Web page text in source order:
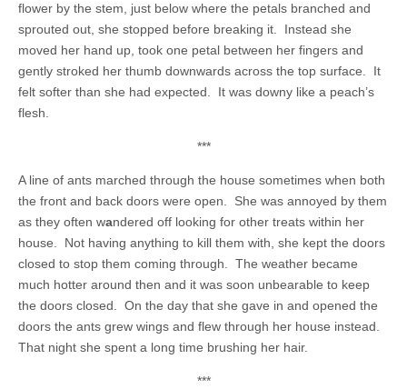
flower by the stem, just below where the petals branched and
sprouted out, she stopped before breaking it. Instead she
moved her hand up, took one petal between her fingers and
gently stroked her thumb downwards across the top surface. It
felt softer than she had expected. It was downy like a peach’s
flesh.
***
A line of ants marched through the house sometimes when both
the front and back doors were open. She was annoyed by them
as they often wandered off looking for other treats within her
house. Not having anything to kill them with, she kept the doors
closed to stop them coming through. The weather became
much hotter around then and it was soon unbearable to keep
the doors closed. On the day that she gave in and opened the
doors the ants grew wings and flew through her house instead.
That night she spent a long time brushing her hair.
***